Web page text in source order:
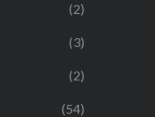
(2)
(3)
(2)
(54)